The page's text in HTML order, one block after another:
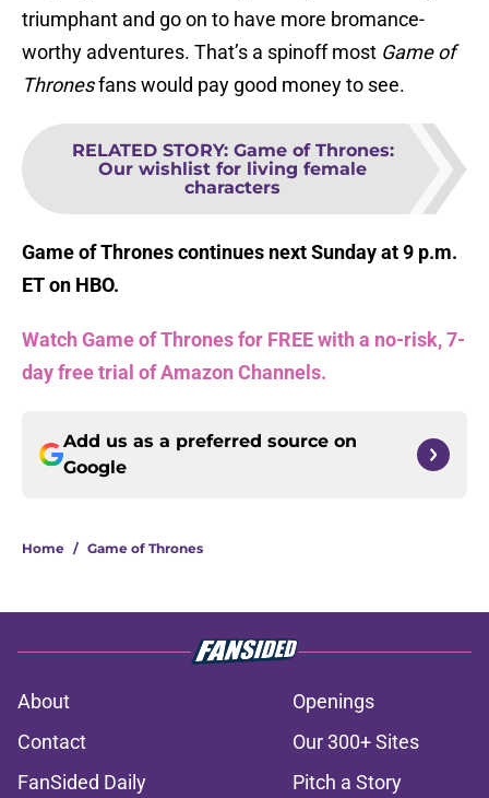
triumphant and go on to have more bromance-
worthy adventures. That’s a spinoff most Game of
Thronesfans would pay good money to see.
RELATED STORY: Game of Thrones:
Our wishlist for living female
characters
Game of Thrones continues next Sunday at 9 p.m.
ET on HBO.
Watch Game of Thrones for FREE with a no-risk, 7-
day free trial of Amazon Channels.
Add us as a preferred source on
Google
Home / Game of Thrones
About
Openings
Contact
Our 300+ Sites
FanSided Daily
Pitch a Story